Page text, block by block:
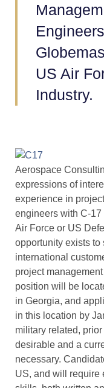
US Air
Industry.
Aerospace
expressions of
experience in
engineers with C-
Air Force or US
opportunity exists to
international
project
position will be
in Georgia, and
in this location by
military related,
desirable and a
necessary.
US, and will require